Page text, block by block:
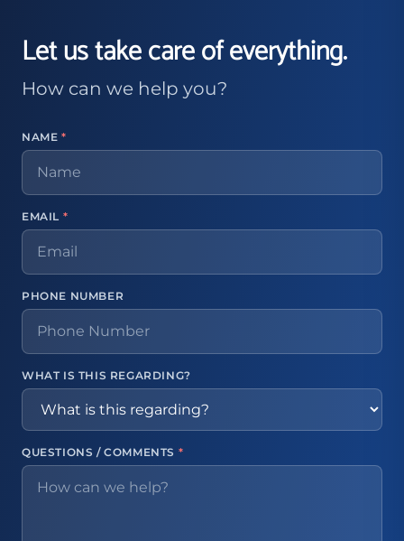
Let us take care of everything.
How can we help you?
NAME *
EMAIL *
PHONE NUMBER
WHAT IS THIS REGARDING?
QUESTIONS / COMMENTS *